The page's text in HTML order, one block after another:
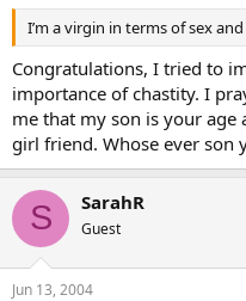
I’m a virgin in terms of sex
Congratulations, I tried to
importance of chastity. I
me that my son is your
girl friend. Whose ever son
S SarahR
Guest
Jun 13, 2004